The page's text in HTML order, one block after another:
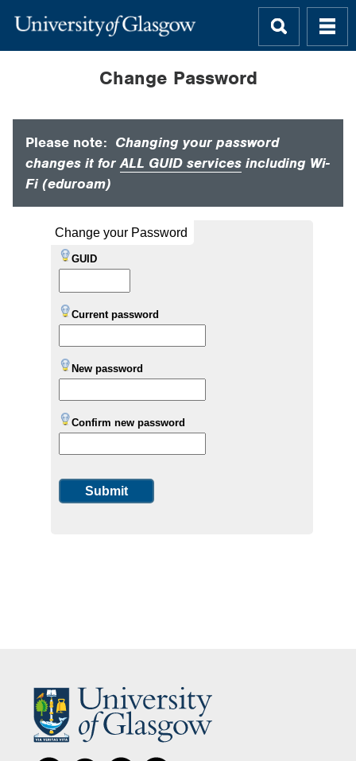
Change Password
Please note: Changing your password
changes it forALL GUID services including Wi-
Fi (eduroam)